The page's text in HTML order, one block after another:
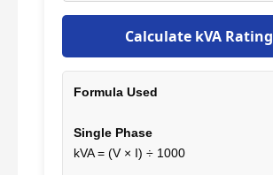
Calculate kVA Rating
Formula Used
Single Phase
kVA = (V × I) ÷ 1000